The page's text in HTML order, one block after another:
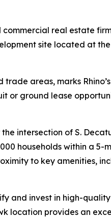
commercial real estate
site located at
areas, marks
or ground lease
intersection of S.
households within a 5-
to key amenities,
and invest in high-
location provides an